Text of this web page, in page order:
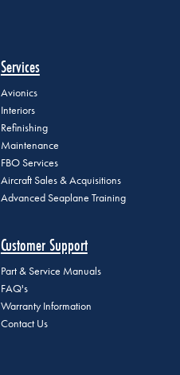
Services
Avionics
Interiors
Refinishing
Maintenance
FBO Services
Aircraft Sales & Acquisitions
Advanced Seaplane Training
Customer Support
Part & Service Manuals
FAQ's
Warranty Information
Contact Us